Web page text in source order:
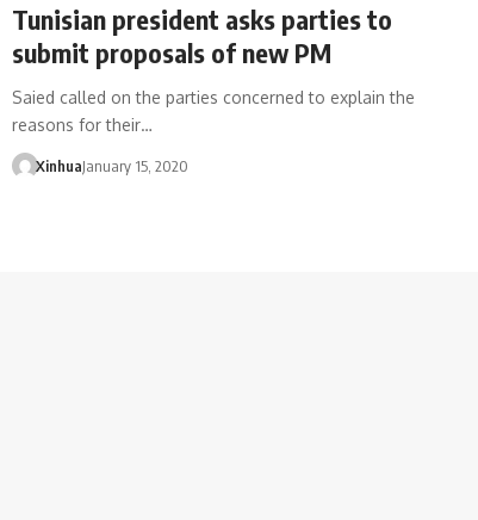
Tunisian president asks parties to
submit proposals of new PM
Saied called on the parties concerned to explain the
reasons for their…
XinhuaJanuary 15, 2020